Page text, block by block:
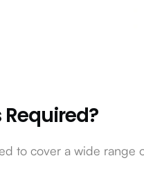
to cover a wide range